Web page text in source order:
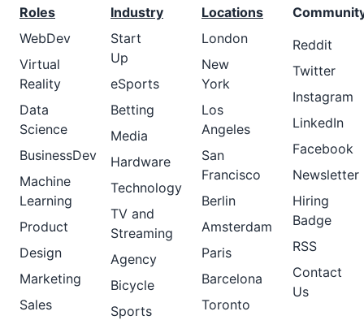
Roles
WebDev
Virtual
Reality
Data
Science
BusinessDev
Machine
Learning
Product
Design
Marketing
Sales
Industry
Start
Up
eSports
Betting
Media
Hardware
Technology
TV and
Streaming
Agency
Bicycle
Sports
Locations
London
New
York
Los
Angeles
San
Francisco
Berlin
Amsterdam
Paris
Barcelona
Toronto
Reddit
Twitter
Instagram
LinkedIn
Facebook
Newsletter
Hiring
Badge
RSS
Contact
Us